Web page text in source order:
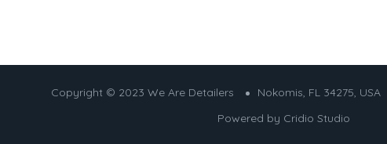
Copyright © 2023 We Are Detailers Nokomis, FL 34275, USA
Powered by Cridio Studio